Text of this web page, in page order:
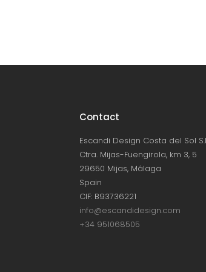
Contact
Escandi Design Costa del Sol
Ctra. Mijas-Fuengirola, km 3, 5
29650 Mijas, Málaga
Spain
CIF: B93736221
info@escandidesign.com
+34 951068505